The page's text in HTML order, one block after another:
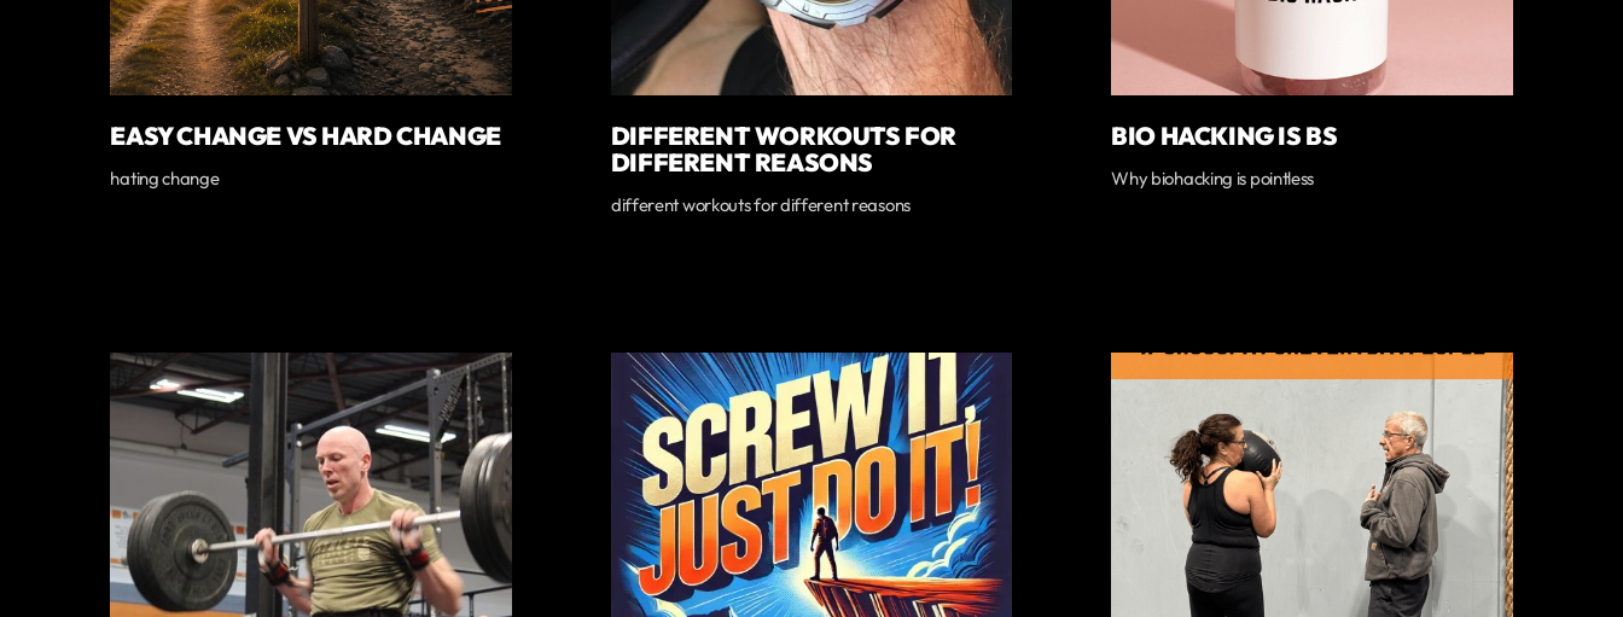
EASY CHANGE VS HARD CHANGE
hating change
DIFFERENT WORKOUTS FOR
DIFFERENT REASONS
different workouts for different reasons
BIO HACKING IS BS
Why biohacking is pointless